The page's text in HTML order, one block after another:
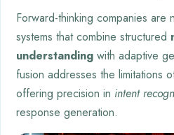
Forward-thinking companies
systems that combine structured
understanding with adaptive
fusion addresses the limitations
offering precision in intent
response generation.